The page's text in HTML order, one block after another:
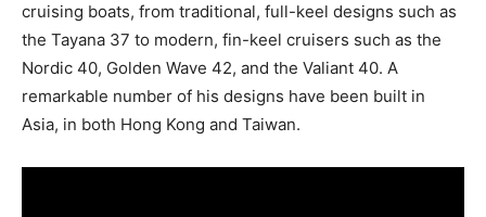
cruising boats, from traditional, full-keel designs such as
the Tayana 37 to modern, fin-keel cruisers such as the
Nordic 40, Golden Wave 42, and the Valiant 40. A
remarkable number of his designs have been built in
Asia, in both Hong Kong and Taiwan.